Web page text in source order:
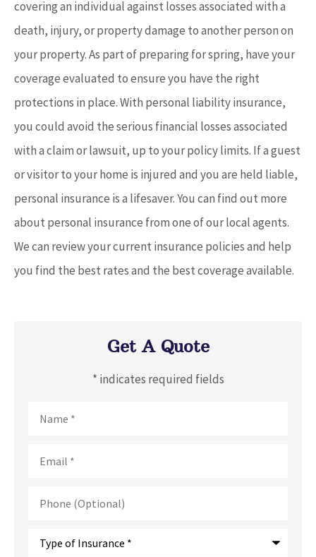
covering an individual against losses associated with a
death, injury, or property damage to another person on
your property. As part of preparing for spring, have your
coverage evaluated to ensure you have the right
protections in place. With personal liability insurance,
you could avoid the serious financial losses associated
with a claim or lawsuit, up to your policy limits. If a guest
or visitor to your home is injured and you are held liable,
personal insurance is a lifesaver. You can find out more
about personal insurance from one of our local agents.
We can review your current insurance policies and help
you find the best rates and the best coverage available.
Get A Quote
* indicates required fields
(Optional)